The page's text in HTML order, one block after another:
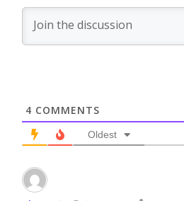
4 COMMENTS
Oldest